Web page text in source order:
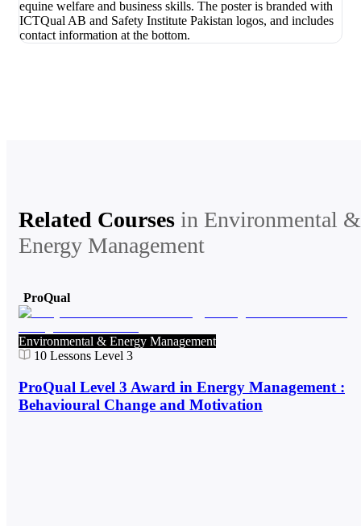
Related Courses in Environmental &
Energy Management
ProQual
Environmental & Energy Management
10 Lessons Level 3
ProQual Level 3 Award in Energy Management :
Behavioural Change and Motivation